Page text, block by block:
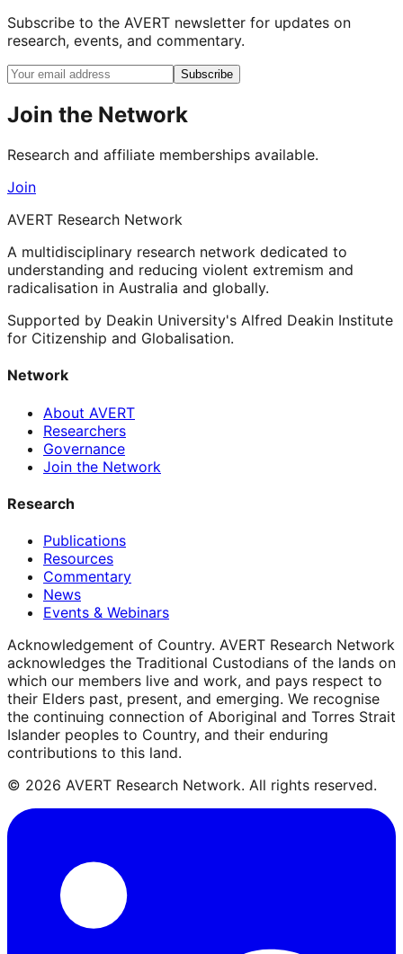
Subscribe to the AVERT newsletter for updates on
research, events, and commentary.
Subscribe
Join the Network
Research and affiliate memberships available.
Join
AVERT Research Network
A multidisciplinary research network dedicated to
understanding and reducing violent extremism and
radicalisation in Australia and globally.
Supported by Deakin University's Alfred Deakin Institute
for Citizenship and Globalisation.
Network
About AVERT
Researchers
Governance
Join the Network
Research
Publications
Resources
Commentary
News
Events & Webinars
Acknowledgement of Country. AVERT Research Network
acknowledges the Traditional Custodians of the lands on
which our members live and work, and pays respect to
their Elders past, present, and emerging. We recognise
the continuing connection of Aboriginal and Torres Strait
Islander peoples to Country, and their enduring
contributions to this land.
© 2026 AVERT Research Network. All rights reserved.